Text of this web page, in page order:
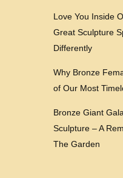
Love You Inside
Great Sculpture
Differently
Why Bronze
of Our Most
Bronze Giant
Sculpture – A
The Garden